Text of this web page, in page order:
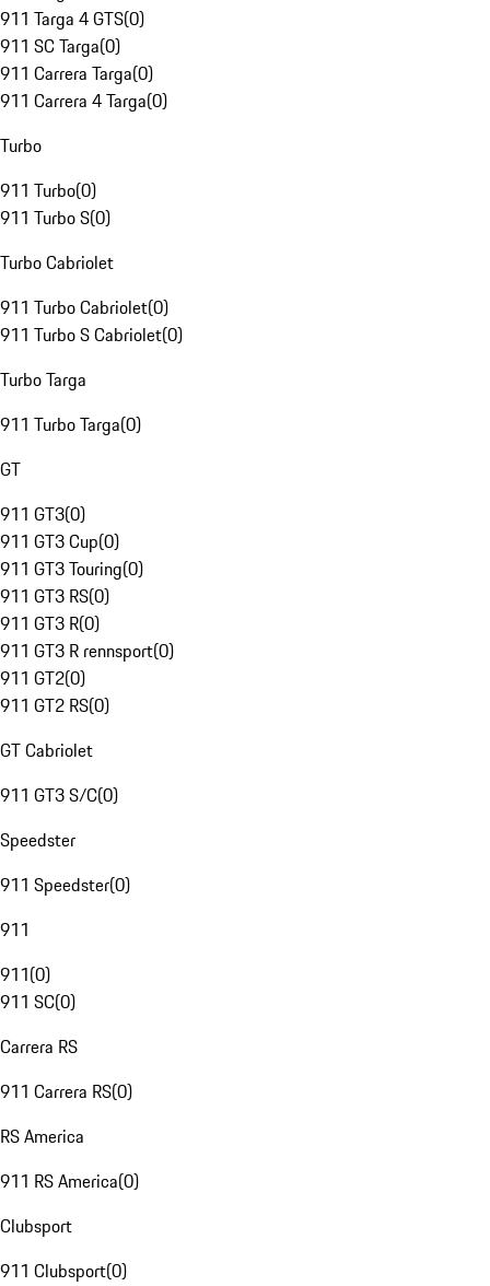
911 Targa 4 GTS(0)
911 SC Targa(0)
911 Carrera Targa(0)
911 Carrera 4 Targa(0)
Turbo
911 Turbo(0)
911 Turbo S(0)
Turbo Cabriolet
911 Turbo Cabriolet(0)
911 Turbo S Cabriolet(0)
Turbo Targa
911 Turbo Targa(0)
GT
911 GT3(0)
911 GT3 Cup(0)
911 GT3 Touring(0)
911 GT3 RS(0)
911 GT3 R(0)
911 GT3 R rennsport(0)
911 GT2(0)
911 GT2 RS(0)
GT Cabriolet
911 GT3 S/C(0)
Speedster
911 Speedster(0)
911
911(0)
911 SC(0)
Carrera RS
911 Carrera RS(0)
RS America
911 RS America(0)
Clubsport
911 Clubsport(0)